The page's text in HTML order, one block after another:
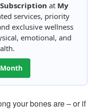
at My
services, priority
exclusive wellness
emotional, and
your bones are – or if